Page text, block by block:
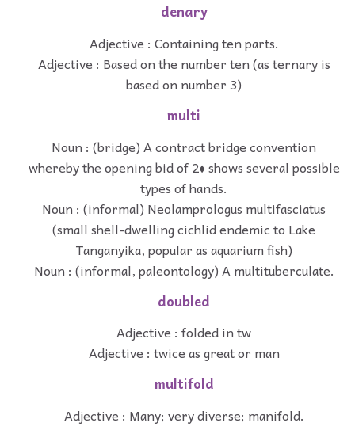
denary
Adjective : Containing ten parts.
Adjective : Based on the number ten (as ternary is
based on number 3)
multi
Noun : (bridge) A contract bridge convention
whereby the opening bid of 2♦ shows several possible
types of hands.
Noun : (informal) Neolamprologus multifasciatus
(small shell-dwelling cichlid endemic to Lake
Tanganyika, popular as aquarium fish)
Noun : (informal, paleontology) A multituberculate.
doubled
Adjective : folded in tw
Adjective : twice as great or man
multifold
Adjective : Many; very diverse; manifold.